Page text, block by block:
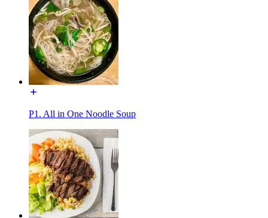
P1. All in One Noodle Soup